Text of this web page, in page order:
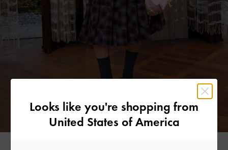
Looks like you're shopping from
United States of America